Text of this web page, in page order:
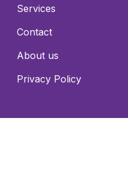
Services
Contact
About us
Privacy Policy